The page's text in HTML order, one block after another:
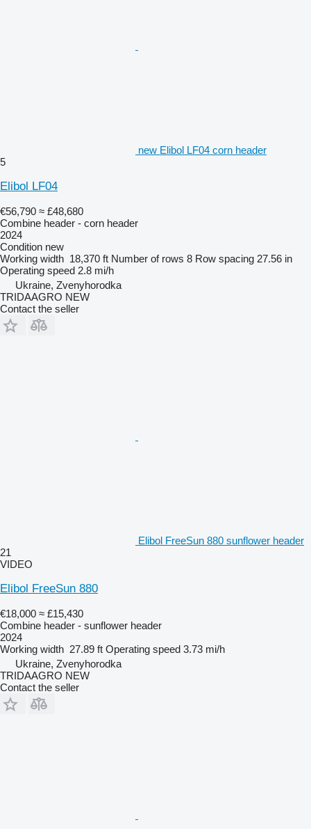
new Elibol LF04 corn header
5
Elibol LF04
€56,790 ≈ £48,680
Combine header - corn header
2024
Condition new
Working width 18,370 ft Number of rows 8 Row spacing 27.56 in
Operating speed 2.8 mi/h
Ukraine, Zvenyhorodka
TRIDAAGRO NEW
Contact the seller
Elibol FreeSun 880 sunflower header
21
VIDEO
Elibol FreeSun 880
€18,000 ≈ £15,430
Combine header - sunflower header
2024
Working width 27.89 ft Operating speed 3.73 mi/h
Ukraine, Zvenyhorodka
TRIDAAGRO NEW
Contact the seller